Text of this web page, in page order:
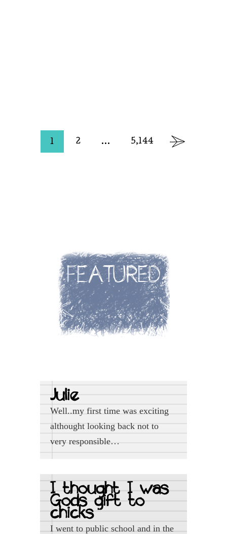
1 2 … 5,144
FEATURED
Julie
Well..my first time was exciting
althought looking back not to
very responsible…
I thought I was
Gods gift to
chicks
I went to public school and in the